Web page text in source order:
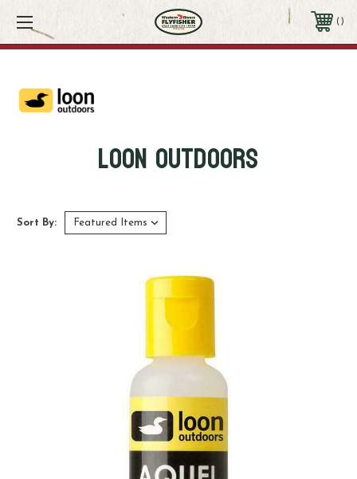
CLOSED 8/8 - 8/9 - ORDERS PLACED AFTER 6PM ON THE 8/6 WILL BE SHIPPED
MONDAY 8/10
Loon Outdoors
Sort By: